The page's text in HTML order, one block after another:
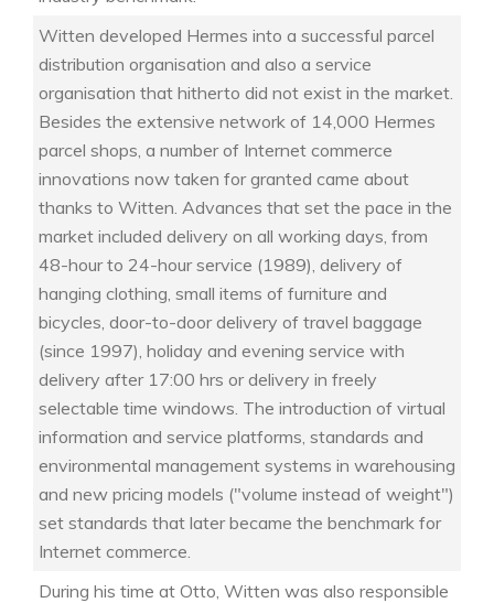
Witten developed Hermes into a successful parcel
distribution organisation and also a service
organisation that hitherto did not exist in the market.
Besides the extensive network of 14,000 Hermes
parcel shops, a number of Internet commerce
innovations now taken for granted came about
thanks to Witten. Advances that set the pace in the
market included delivery on all working days, from
48-hour to 24-hour service (1989), delivery of
hanging clothing, small items of furniture and
bicycles, door-to-door delivery of travel baggage
(since 1997), holiday and evening service with
delivery after 17:00 hrs or delivery in freely
selectable time windows. The introduction of virtual
information and service platforms, standards and
environmental management systems in warehousing
and new pricing models ("volume instead of weight")
set standards that later became the benchmark for
Internet commerce.
During his time at Otto, Witten was also responsible